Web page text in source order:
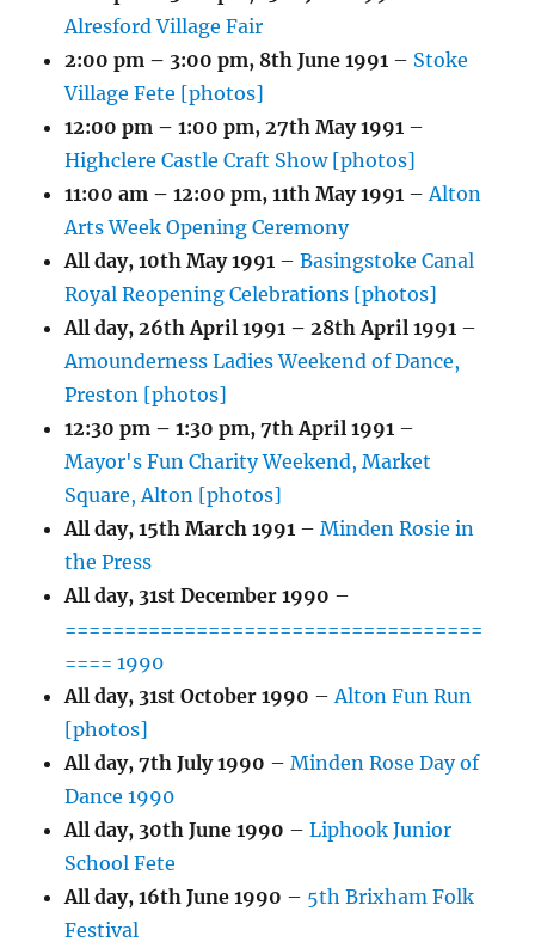
Alresford Village Fair
2:00 pm – 3:00 pm, 8th June 1991 – Stoke
Village Fete [photos]
12:00 pm – 1:00 pm, 27th May 1991 –
Highclere Castle Craft Show [photos]
11:00 am – 12:00 pm,11th May 1991 – Alton
Arts Week Opening Ceremony
All day,10th May 1991 –Basingstoke Canal
Royal Reopening Celebrations [photos]
All day, 26th April 1991 – 28th April 1991 –
Amounderness Ladies Weekend of Dance,
Preston [photos]
12:30 pm – 1:30 pm,7th April 1991 –
Mayor's Fun Charity Weekend, Market
Square, Alton [photos]
All day,15th March 1991 –Minden Rosie in
the Press
All day, 31st December 1990 –
===================================
==== 1990
All day, 31st October 1990 – Alton Fun Run
[photos]
All day,7th July 1990 –Minden Rose Day of
Dance 1990
All day, 30th June 1990 –Liphook Junior
School Fete
All day,16th June 1990 – 5th Brixham Folk
Festival